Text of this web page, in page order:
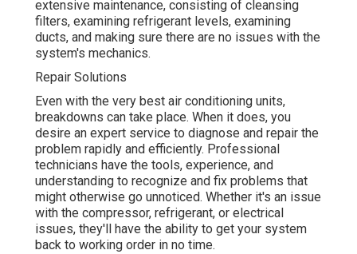
extensive maintenance, consisting of cleansing
filters, examining refrigerant levels, examining
ducts, and making sure there are no issues with the
system's mechanics.
Repair Solutions
Even with the very best air conditioning units,
breakdowns can take place. When it does, you
desire an expert service to diagnose and repair the
problem rapidly and efficiently. Professional
technicians have the tools, experience, and
understanding to recognize and fix problems that
might otherwise go unnoticed. Whether it's an issue
with the compressor, refrigerant, or electrical
issues, they'll have the ability to get your system
back to working order in no time.